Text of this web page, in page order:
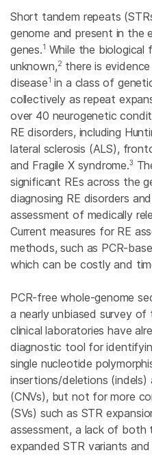
Short tandem repeats
genome and present in the
genes.1 While the biological
unknown,2 there is
disease1 in a class of
collectively as repeat
over 40 neurogenetic
RE disorders, including
lateral sclerosis (ALS),
and Fragile X syndrome.3
significant REs across the
diagnosing RE disorders
assessment of medically
Current measures for RE
methods, such as PCR-
which can be costly and
PCR-free whole-genome
a nearly unbiased survey
clinical laboratories have
diagnostic tool for
single nucleotide
insertions/deletions
(CNVs), but not for more
(SVs) such as STR
assessment, a lack of
expanded STR variants